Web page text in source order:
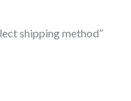
shipping method”